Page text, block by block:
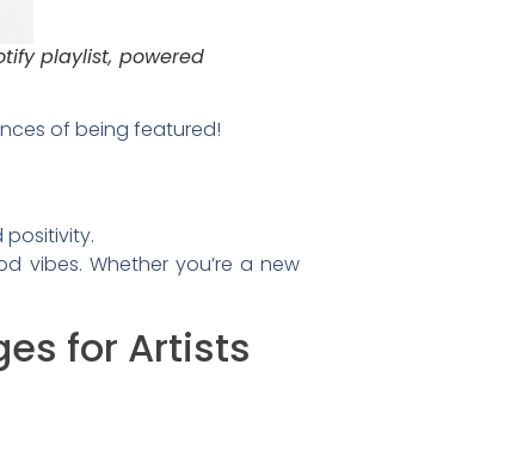
playlist, powered
of being featured!
vibes. Whether you’re a new
for Artists